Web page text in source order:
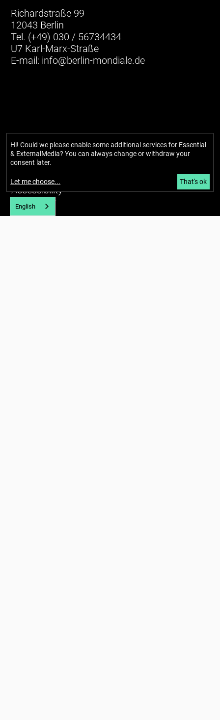
Richardstraße 99
12043 Berlin
Tel. (+49) 030 / 56734434
U7 Karl-Marx-Straße
E-mail: info@berlin-mondiale.de
Imprint
Privacy policy
Accessibility
Newsletter
English
Hi! Could we please enable some additional services for Essential
& ExternalMedia? You can always change or withdraw your
consent later.
Let me choose... That's ok